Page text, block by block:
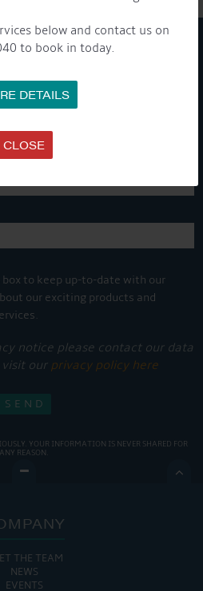
below and contact us on
to book in today.
DETAILS
CLOSE
tick the opt-in button below to
see what's going on.
to keep up-to-date with our
our exciting products and
notice please contact our data
our privacy policy here
YOUR INFORMATION IS NEVER SHARED FOR
ANY REASON.

THE TEAM
NEWS
EVENTS